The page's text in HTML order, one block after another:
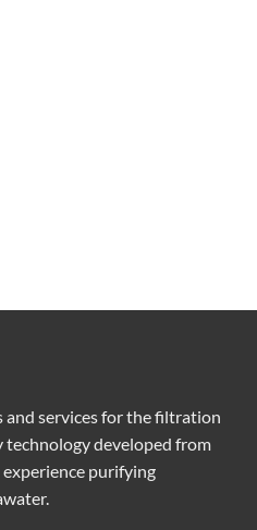
services for the filtration
developed from
purifying